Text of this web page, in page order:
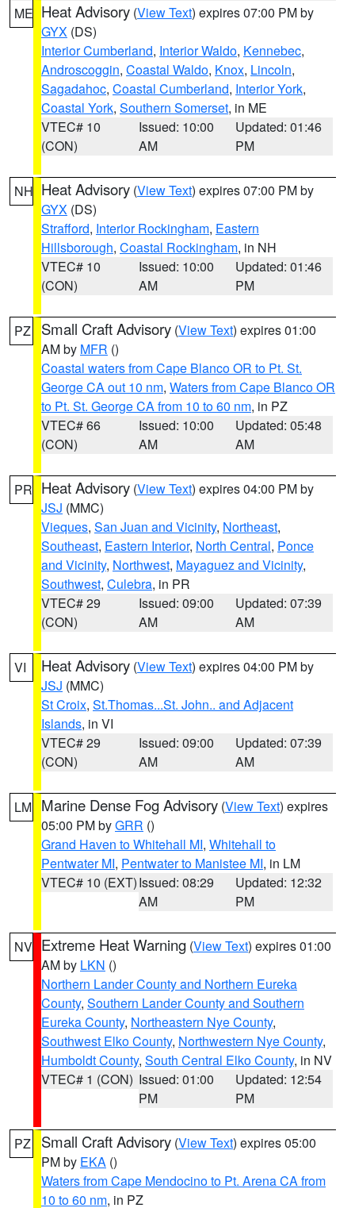
ME Heat Advisory (View Text) expires 07:00 PM by
GYX (DS)
Interior Cumberland, Interior Waldo, Kennebec,
Androscoggin, Coastal Waldo, Knox, Lincoln,
Sagadahoc, Coastal Cumberland, Interior York,
Coastal York, Southern Somerset, in ME
VTEC# 10
(CON)
Issued: 10:00
AM
Updated: 01:46
PM
NH Heat Advisory (View Text) expires 07:00 PM by
GYX (DS)
Strafford, Interior Rockingham, Eastern
Hillsborough, Coastal Rockingham, in NH
VTEC# 10
(CON)
Issued: 10:00
AM
Updated: 01:46
PM
PZ Small Craft Advisory (View Text) expires 01:00
AM by MFR ()
Coastal waters from Cape Blanco OR to Pt. St.
George CA out 10 nm, Waters from Cape Blanco OR
to Pt. St. George CA from 10 to 60 nm, in PZ
VTEC# 66
(CON)
Issued: 10:00
AM
Updated: 05:48
AM
PR Heat Advisory (View Text) expires 04:00 PM by
JSJ (MMC)
Vieques, San Juan and Vicinity, Northeast,
Southeast, Eastern Interior, North Central, Ponce
and Vicinity, Northwest, Mayaguez and Vicinity,
Southwest, Culebra, in PR
VTEC# 29
(CON)
Issued: 09:00
AM
Updated: 07:39
AM
VI Heat Advisory (View Text) expires 04:00 PM by
JSJ (MMC)
St Croix, St.Thomas...St. John.. and Adjacent
Islands, in VI
VTEC# 29
(CON)
Issued: 09:00
AM
Updated: 07:39
AM
LM Marine Dense Fog Advisory (View Text) expires
05:00 PM byGRR ()
Grand Haven to Whitehall MI, Whitehall to
Pentwater MI, Pentwater to Manistee MI, in LM
VTEC# 10 (EXT)Issued: 08:29
AM
Updated: 12:32
PM
NV Extreme Heat Warning (View Text) expires 01:00
AM by LKN ()
Northern Lander County and Northern Eureka
County, Southern Lander County and Southern
Eureka County, Northeastern Nye County,
Southwest Elko County, Northwestern Nye County,
Humboldt County, South Central Elko County, in NV
VTEC# 1 (CON) Issued: 01:00
PM
Updated: 12:54
PM
PZ Small Craft Advisory (View Text) expires 05:00
PM by EKA ()
Waters from Cape Mendocino to Pt. Arena CA from
10 to 60 nm, in PZ